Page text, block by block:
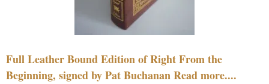
Full Leather Bound Edition of Right From the
Beginning, signed by Pat Buchanan Read more....